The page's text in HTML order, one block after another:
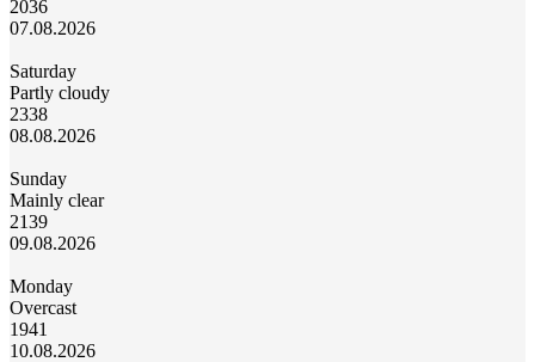
2036
07.08.2026
Saturday
Partly cloudy
2338
08.08.2026
Sunday
Mainly clear
2139
09.08.2026
Monday
Overcast
1941
10.08.2026